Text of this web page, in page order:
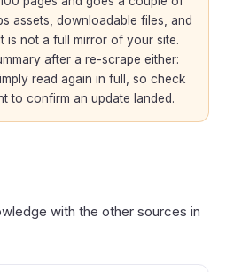
assets, downloadable files, and
is not a full mirror of your site.
after a re-scrape either:
read again in full, so check
to confirm an update landed.
with the other sources in